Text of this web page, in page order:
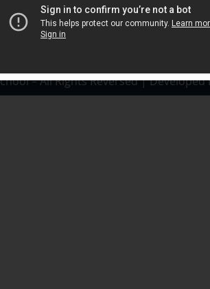
– All Rights Reversed | Developed